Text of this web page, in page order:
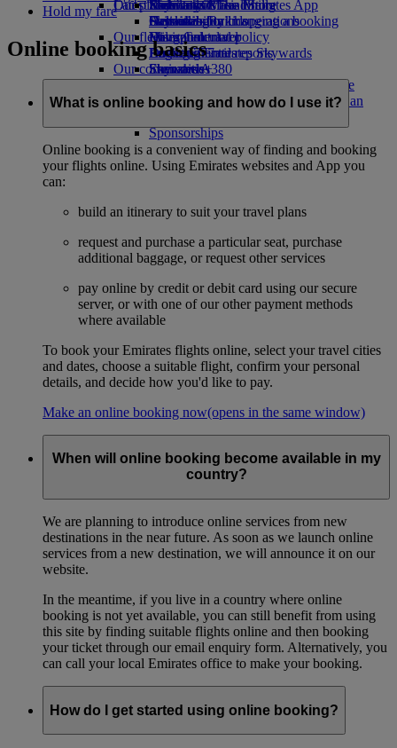
Economy Class dining
Drinks
Our fleet
Boeing 777
Emirates A380
Emirates A350
Emirates Executive
Emirates Official Store
Kids’ toys
Activities for kids
Our planet
Sustainability in operations
Environmental policy
Environmental reports
Our communities
The Emirates Airline FoundationThe
Emirates Airline Foundation Opens an
Sponsorships
Latest destinations
Helsinki
Hangzhou
Da Nang
Shenzhen
Siem Reap
Skywards Miles Mall
Skywards Rail
Miles Calculator
Log in to Emirates Skywards
Skywards+
Mobile and The Emirates App
Cancelling or changing a booking
Disrupted travel
About Emirates
Hold my fare
Online booking basics
What is online booking and how do I use it?
Online booking is a convenient way of finding and booking
your flights online. Using Emirates websites and App you
can:
build an itinerary to suit your travel plans
request and purchase a particular seat, purchase
additional baggage, or request other services
pay online by credit or debit card using our secure
server, or with one of our other payment methods
where available
To book your Emirates flights online, select your travel cities
and dates, choose a suitable flight, confirm your personal
details, and decide how you'd like to pay.
Make an online booking now(opens in the same window)
When will online booking become available in my
country?
We are planning to introduce online services from new
destinations in the near future. As soon as we launch online
services from a new destination, we will announce it on our
website.
In the meantime, if you live in a country where online
booking is not yet available, you can still benefit from using
this site by finding suitable flights online and then booking
your ticket through our email enquiry form. Alternatively, you
can call your local Emirates office to make your booking.
How do I get started using online booking?